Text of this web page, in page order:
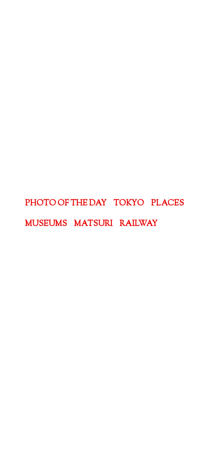
PHOTO OF THE DAY TOKYO
PLACES
MUSEUMS
MATSURI RAILWAY